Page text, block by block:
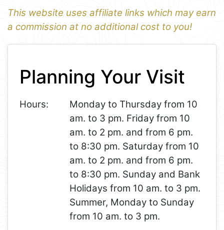
This website uses affiliate links which may earn
a commission at no additional cost to you!
1
−
Planning Your Visit
Hours:
Monday to Thursday from 10
am. to 3 pm. Friday from 10
am. to 2 pm. and from 6 pm.
to 8:30 pm. Saturday from 10
am. to 2 pm. and from 6 pm.
to 8:30 pm. Sunday and Bank
Holidays from 10 am. to 3 pm.
Summer, Monday to Sunday
from 10 am. to 3 pm.